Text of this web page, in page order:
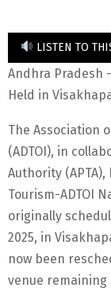
LISTEN TO
Andhra Pradesh
Held in
The Association
(ADTOI), in
Authority
Tourism-ADTOI
originally
2025, in
now been
venue remaining